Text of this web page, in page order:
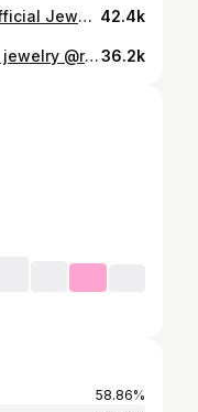
Alisha✨ Outfit @seemamehtaofficial Jewelry @velvet_box_jewelry.lip •Makeup & hair @jrmakeupstudio •Booking 2024 bridal, non bridal and semi bridal Available for travel 🌎 ————————————————— 📱 778.552.7853 📧 Contact: jrmakeupstudio@hotmail.com ——————————————————- #vancouverbrides #vancouverindianweddings #vancouvermua #abbotsfordmua #vancouvermakeupartist #bride #punjabisuits #surreymua #makeupartistsworldwide #instadaily #reelkarofeelkaro #indianoutfits #indianbridaljewellery #reelitfeelit #indianoutfitideas #delhimakeupartist #abbotsfordmua #abbymakeup #abbotsfordmakeupartist #delhibride #weddinglove #reelindia #intstareel #hairdos #surrey #dailypost #bridalglam #punjab #vancity 42.4k
Gorgeous sisters ✨ Outfits and jewelry @ratananmoljewels •Makeup & hair @jrmakeupstudio •Booking 2024 & 2025 bridal & non bridal Available for travel! 📧 Contact: jrmakeupstudio@hotmail.com —————————————————— #vancouverbrides #vancouverindianweddings #vancouvermua #abbotsfordmua #fyp#weddingmakeup #vancouvermakeupartist #bride #surreymua #makeupartistsworldwide #reelkarofeelkaro #reelitfeelit #abbotsfordmua #abbymakeup #abbotsfordmakeupartist #reelindia #intstareel #suitstyle #suitlovers36.2k
58.86%